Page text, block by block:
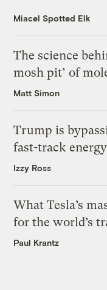
Miacel Spotted Elk
The science
mosh pit’ of
Matt Simon
Trump is
fast-track
Izzy Ross
What Tesla’s
for the world’s
Paul Krantz